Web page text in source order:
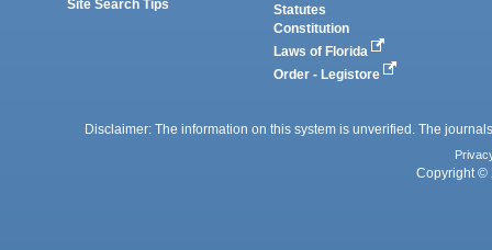
Site Search Tips
Statutes
Constitution
Laws of Florida
Order - Legistore
Disclaimer: The information on this system is unverified. The
Copyright ©